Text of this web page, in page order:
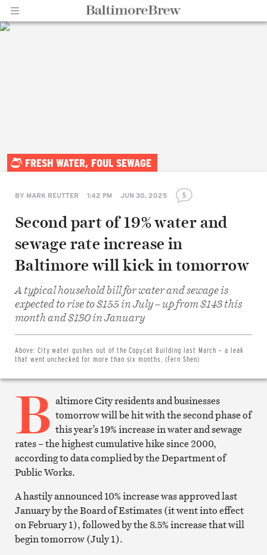
FRESH WATER, FOUL SEWAGE
BY MARK REUTTER 1:42 PM JUN 30, 2025 5
Second part of 19% water and
sewage rate increase in
Baltimore will kick in tomorrow
A typical household bill for water and sewage is
expected to rise to $155 in July – up from $143 this
month and $130 in January
Above: City water gushes out of the Copycat Building last March – a leak
that went unchecked for more than six months. (Fern Shen)
Share
Twitter
Print
B altimore City residents and businesses
tomorrow will be hit with the second phase of
this year’s 19% increase in water and sewage
rates – the highest cumulative hike since 2000,
according to data complied by the Department of
Public Works.
A hastily announced 10% increase was approved last
January by the Board of Estimates (it went into effect
on February 1), followed by the 8.5% increase that will
begin tomorrow (July 1).